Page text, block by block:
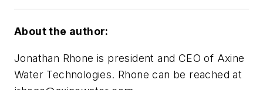
About the author:
Jonathan Rhone is president and CEO of Axine
Water Technologies. Rhone can be reached at